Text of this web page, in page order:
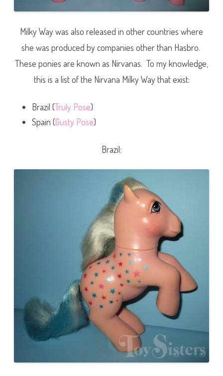
Milky Way was also released in other countries where
she was produced by companies other than Hasbro.
These ponies are known as Nirvanas. To my knowledge,
this is a list of the Nirvana Milky Way that exist:
Brazil (Truly Pose)
Spain (Gusty Pose)
Brazil: